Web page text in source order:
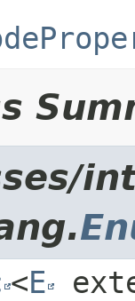
<E